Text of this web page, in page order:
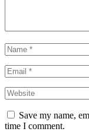
Save my name,
time I comment.